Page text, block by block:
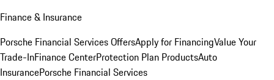
Finance & Insurance
Porsche Financial Services OffersApply for FinancingValue Your
Trade-InFinance CenterProtection Plan ProductsAuto
InsurancePorsche Financial Services